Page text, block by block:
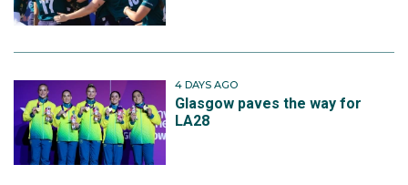
4 DAYS AGO
Glasgow paves the way for
LA28